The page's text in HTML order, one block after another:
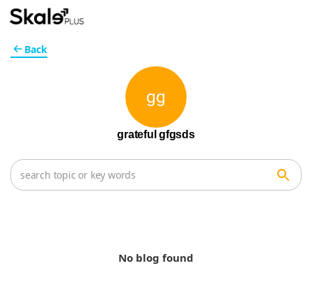
No blog found
Back
gg
grateful gfgsds